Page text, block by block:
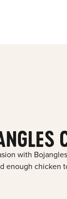
with
enough chicken